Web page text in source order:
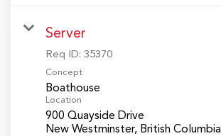
Server
Req ID: 35370
Concept
Boathouse
Location
900 Quayside Drive
New Westminster, British Columbia